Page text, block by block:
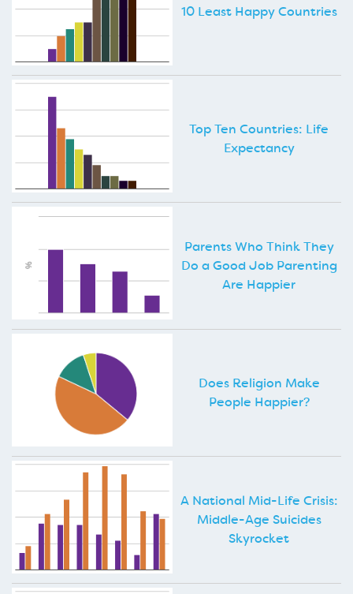
10 Least Happy Countries
Top Ten Countries: Life
Expectancy
Parents Who Think They
Do a Good Job Parenting
Are Happier
Does Religion Make
People Happier?
A National Mid-Life Crisis:
Middle-Age Suicides
Skyrocket